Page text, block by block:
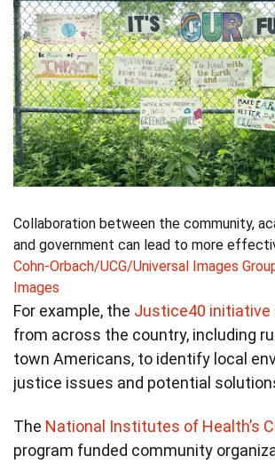
Collaboration between the community,
and government can lead to more
Cohn-Orbach/UCG/Universal Images
Images
For example, the Justice40 initiative
from across the country, including
town Americans, to identify local
justice issues and potential
The National Institutes of Health’s
program funded community